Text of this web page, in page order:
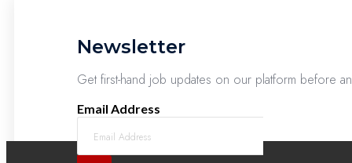
Newsletter
Get first-hand job updates on our platform before
Email Address